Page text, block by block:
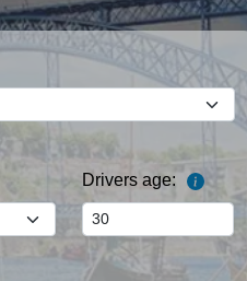
Drivers age: